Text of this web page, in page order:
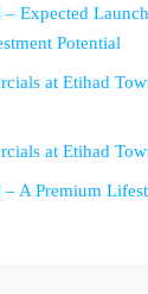
– Expected
Potential
at Etihad
at Etihad
– A Premium